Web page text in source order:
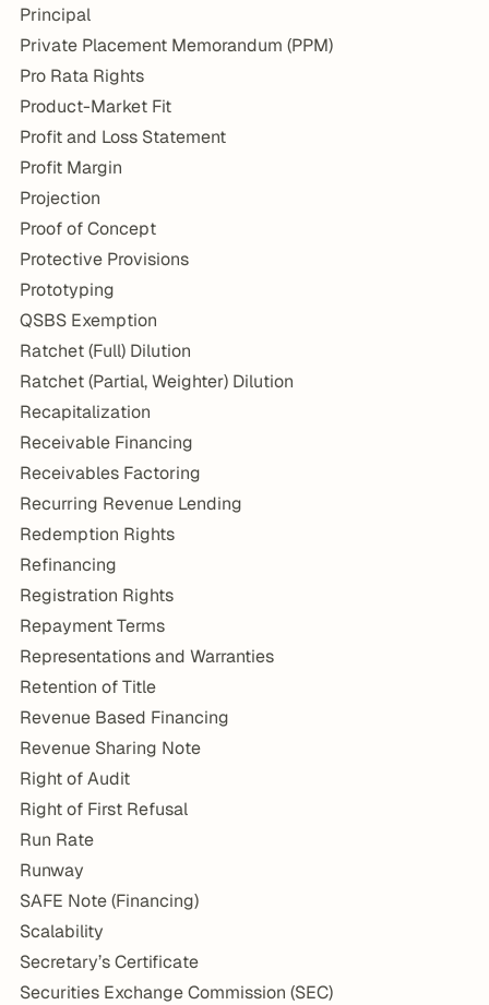
Principal
Private Placement Memorandum (PPM)
Pro Rata Rights
Product-Market Fit
Profit and Loss Statement
Profit Margin
Projection
Proof of Concept
Protective Provisions
Prototyping
QSBS Exemption
Ratchet (Full) Dilution
Ratchet (Partial, Weighter) Dilution
Recapitalization
Receivable Financing
Receivables Factoring
Recurring Revenue Lending
Redemption Rights
Refinancing
Registration Rights
Repayment Terms
Representations and Warranties
Retention of Title
Revenue Based Financing
Revenue Sharing Note
Right of Audit
Right of First Refusal
Run Rate
Runway
SAFE Note (Financing)
Scalability
Secretary’s Certificate
Securities Exchange Commission (SEC)